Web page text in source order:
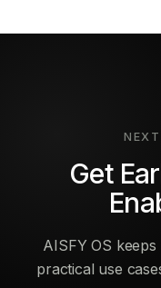
Get
AISFY OS
practical use